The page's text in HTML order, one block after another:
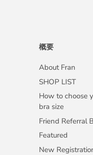
概要
About Fran
SHOP LIST
How to choose
bra size
Friend Referral
Featured
New